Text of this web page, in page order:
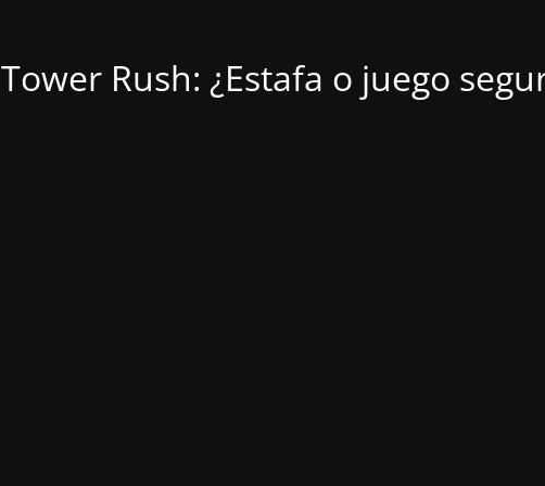
Tower Rush: ¿Estafa o juego